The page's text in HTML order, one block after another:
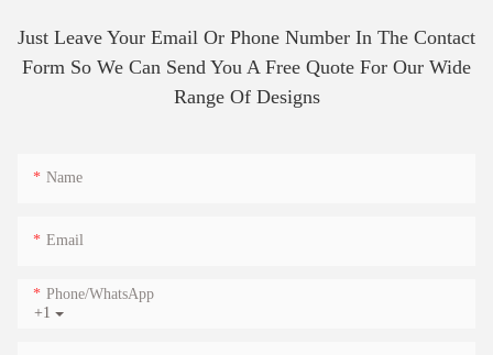
Just Leave Your Email Or Phone Number In The Contact
Form So We Can Send You A Free Quote For Our Wide
Range Of Designs
Name
Email
+1
Phone/whatsApp